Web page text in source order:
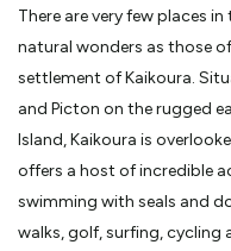
There are very few places
natural wonders as those
settlement of Kaikoura.
and Picton on the rugged
Island, Kaikoura is
offers a host of incredible
swimming with seals and
walks, golf, surfing, cycling